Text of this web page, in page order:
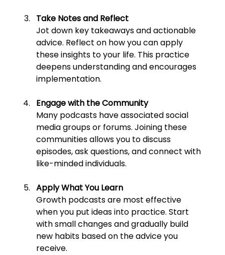
Take Notes and Reflect
Jot down key takeaways and actionable
advice. Reflect on how you can apply
these insights to your life. This practice
deepens understanding and encourages
implementation.
Engage with the Community
Many podcasts have associated social
media groups or forums. Joining these
communities allows you to discuss
episodes, ask questions, and connect with
like-minded individuals.
Apply What You Learn
Growth podcasts are most effective
when you put ideas into practice. Start
with small changes and gradually build
new habits based on the advice you
receive.